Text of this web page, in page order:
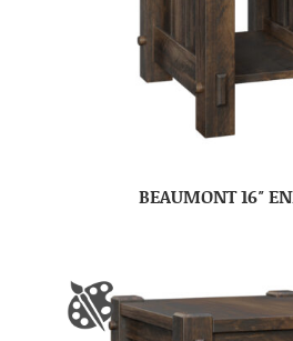
BEAUMONT 16″